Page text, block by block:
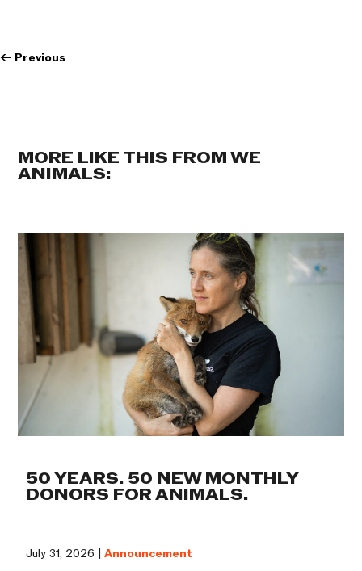
← Previous
MORE LIKE THIS FROM WE
ANIMALS:
50 YEARS. 50 NEW MONTHLY
DONORS FOR ANIMALS.
July 31, 2026 |Announcement